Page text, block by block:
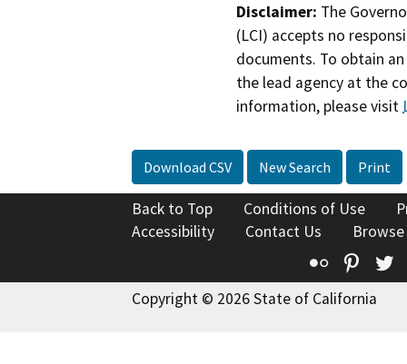
Disclaimer: The
(LCI) accepts no
documents. To obtain
the lead agency at the
information, please visit
Download CSV New Search Print
Back to Top Conditions of Use
Accessibility
Contact Us
Flickr
Copyright © 2026 State of California